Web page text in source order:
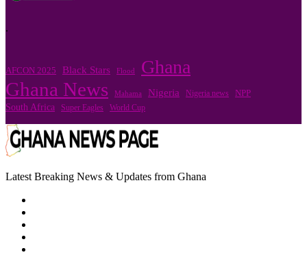
.
AFCON 2025 Black Stars Flood Ghana
Ghana News Mahama Nigeria Nigeria news NPP
South Africa Super Eagles World Cup
Latest Breaking News & Updates from Ghana